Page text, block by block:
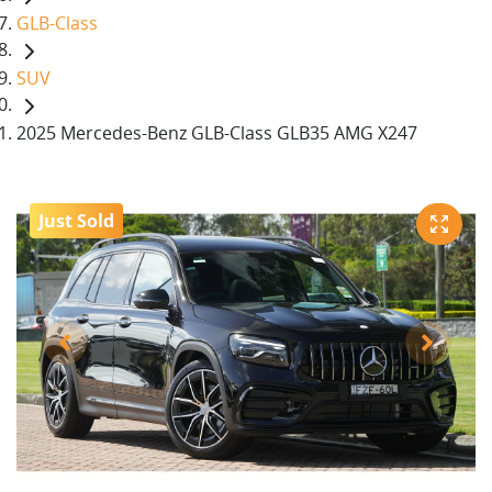
GLB-Class
SUV
2025 Mercedes-Benz GLB-Class GLB35 AMG X247
Just Sold